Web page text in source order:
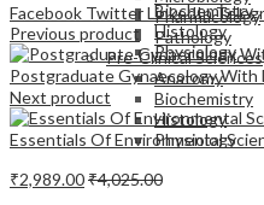
Pharmacology
Pathology
Pre-Clinical Sciences
Anatomy
Biochemistry
Histology
Physiology
Biochemistry
Histology
Physiology
Facebook TwitterLinkedIn
Previous product
Postgraduate Gynaecology With
Next product
Essentials Of Environmental
₹2,989.00₹4,025.00